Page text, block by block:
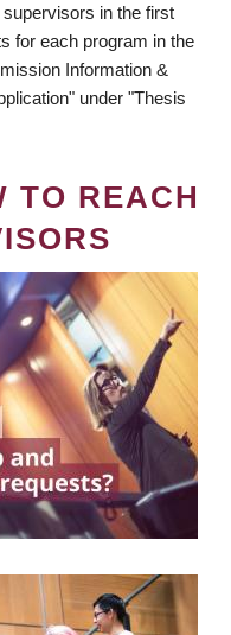
in the first
for each program in the
Information &
under "Thesis
TO REACH